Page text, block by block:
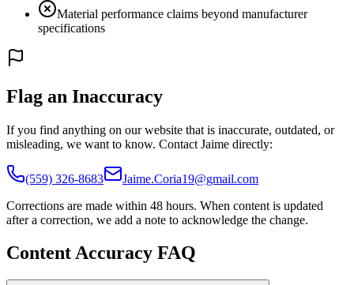
Material performance claims beyond manufacturer
specifications
Flag an Inaccuracy
If you find anything on our website that is inaccurate, outdated, or
misleading, we want to know. Contact Jaime directly:
(559) 326-8683
Jaime.Coria19@gmail.com
Corrections are made within 48 hours. When content is updated
after a correction, we add a note to acknowledge the change.
Content Accuracy FAQ